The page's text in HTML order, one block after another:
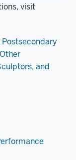
visit
and